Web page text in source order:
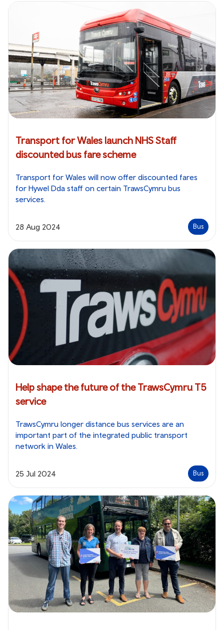
Transport for Wales launch NHS Staff
discounted bus fare scheme
Transport for Wales will now offer discounted fares
for Hywel Dda staff on certain TrawsCymru bus
services.
28 Aug 2024 Bus
Help shape the future of the TrawsCymru T5
service
TrawsCymru longer distance bus services are an
important part of the integrated public transport
network in Wales.
25 Jul 2024 Bus